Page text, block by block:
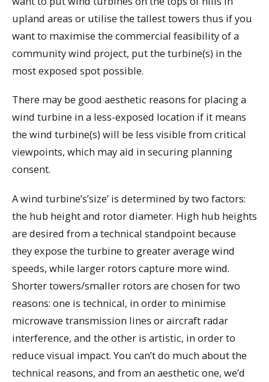
upland areas or utilise the tallest towers thus if you
want to maximise the commercial feasibility of a
community wind project, put the turbine(s) in the
most exposed spot possible.
There may be good aesthetic reasons for placing a
wind turbine in a less-exposed location if it means
the wind turbine(s) will be less visible from critical
viewpoints, which may aid in securing planning
consent.
A wind turbine’s’size’ is determined by two factors:
the hub height and rotor diameter. High hub heights
are desired from a technical standpoint because
they expose the turbine to greater average wind
speeds, while larger rotors capture more wind.
Shorter towers/smaller rotors are chosen for two
reasons: one is technical, in order to minimise
microwave transmission lines or aircraft radar
interference, and the other is artistic, in order to
reduce visual impact. You can’t do much about the
technical reasons, and from an aesthetic one, we’d